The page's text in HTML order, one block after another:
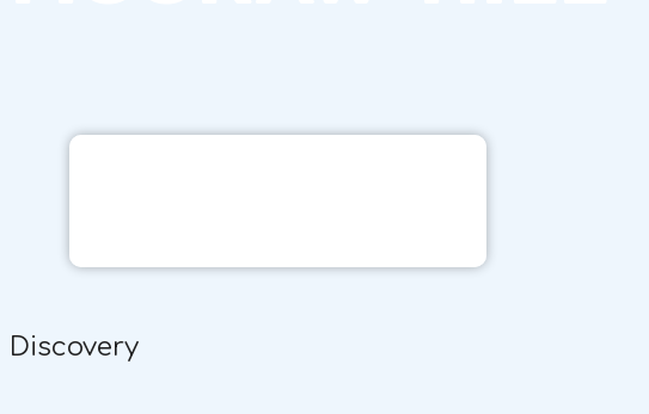
Discovery